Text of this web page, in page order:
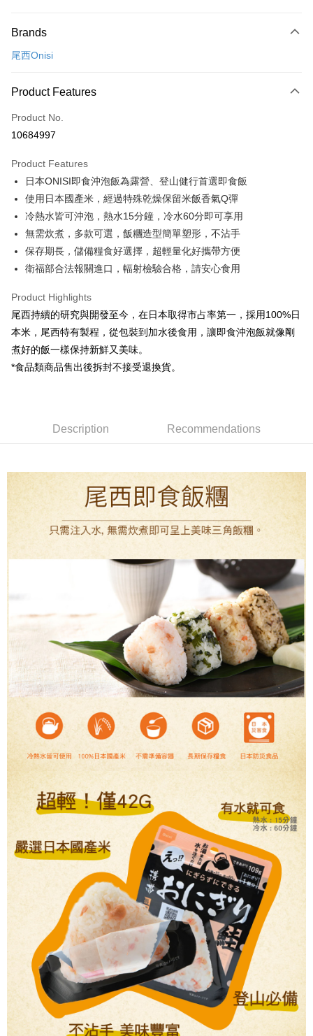
Credit Card (Full Payment)
Convenience Store Pickup and Pay
LINE Pay
Apple Pay
JKOPAY
Easy Wallet
Google Pay
Plus Pay
OP Pay Later
More info
Mobile users without the need for additional applications.
2. If you select OP Pay Later as your payment method, the system will
automatically redirect you to the OP Pay Later transaction process upon
the number of installments, and choose a payment due date. The
transaction will be deemed complete once payment is confirmed.
or if the application fails the review process, the order will be
[Payment Instructions]
1. Installment payments made through OP Pay Later are billed separately
and are not included in your telecom bill. A payment reminder SMS will be
2. After accessing the bill via the link in the SMS, you may complete your
barcode, Taiwan Mobile retail stores, bank transfer, JKOPay, or iPASS
1. This service is provided by Taiwan Mobile Co., Ltd. (the “Company”),
allowing customers to purchase goods or services through this service at
the time of transaction. The receivables from the purchase or installment
payments are transferred by the merchant to the Company, and customers
shall make payments according to the agreement using the Company’s
billing system.
2. In order to fulfill the contractual relationship established by consenting
to use OP Pay Later, the merchant will provide your personal information
(including your name, phone number, or address) to the Company for the
purposes of collecting, processing, and using the data required for
installment billing, including verification, validation, and correction.
3. For the full terms of service, please refer to the following link:
https://oppay.tw/userRule
【About "AFTEE Buy Now Pay Later"】
AFTEE Buy Now Pay Later is a payment method where you can "pay after
receiving the goods." It makes your shopping experience simple,
【"AFTEE Buy Now Pay Later" Checkout Process】
checkout. You will be redirected to the "AFTEE Buy Now Pay Later"
checkout page. Complete the SMS verification and confirm the amount to
finalize the payment.
Within a few days of order placement, you will receive a payment
notification SMS.
Within 14 days of receiving the payment notification SMS, click on the link
provided in the message. You can make the payment through various
methods, including convenience stores, ATMs, online banking, etc. Once
the payment is made, the transaction is considered complete.
※ Please note: You don't need to make the payment immediately upon
completing the checkout process. However, if you wish to cancel the
order, please contact the store where you made the purchase. Orders
canceled without the store's consent will still be considered valid, and you
will be required to settle the payment through AFTEE Buy Now Pay Later.
※ The status of the transaction and payment should be based on the
information displayed on the "AFTEE Buy Now Pay Later" checkout page.
If you have any questions regarding the payment status or refund
requests after payment, please contact the "AFTEE Buy Now Pay Later
Customer Support Center" at
https://netprotections.freshdesk.com/support/home
【Important Notes】
When using the "AFTEE Buy Now Pay Later" service provided by Net
Protections Inc., you may need to provide personal information within the
necessary scope of this service. Additionally, the rights of payment claims
related to the transaction will be transferred to Net Protections Inc.
For information regarding the handling of personal data, please visit the
following URL:https://aftee.tw/terms/#terms3
Users who are minors must obtain consent from their legal guardian or
parent before using "AFTEE Buy Now Pay Later." The company will not be
responsible for any losses incurred without proper consent.
When using "AFTEE Buy Now Pay Later," the credit limit will be
determined based on individual account conditions and subject to real-
time review by the company. If there is still an insufficient credit limit, users
may be requested to undergo identity verification based on the review
Registering multiple accounts or using others' information for registration
is strictly prohibited. In case of malicious use, Net Protections Inc.
reserves the right to suspend the user's credit limit and take legal action.
ATM Transfer
Cash on Delivery
NT$60/order | Free shipping on orders of NT$499 or more
NT$60/order | Free shipping on orders of NT$799 or more
宅配
NT$100/order | Free shipping on orders of NT$799 or more
付款後門市自取
NT$130/order | Free shipping on orders of NT$3,000 or more
Brands
尾西Onisi
Product Features
Product No.
10684997
Product Features
日本ONISI即食沖泡飯為露營、登山健行首選即食飯
使用日本國產米，經過特殊乾燥保留米飯香氣Q彈
冷熱水皆可沖泡，熱水15分鐘，冷水60分即可享用
無需炊煮，多款可選，飯糰造型簡單塑形，不沾手
保存期長，儲備糧食好選擇，超輕量化好攜帶方便
衛福部合法報關進口，輻射檢驗合格，請安心食用
Product Highlights
尾西持續的研究與開發至今，在日本取得市占率第一，採用100%日
本米，尾西特有製程，從包裝到加水後食用，讓即食沖泡飯就像剛
煮好的飯一樣保持新鮮又美味。
*食品類商品售出後拆封不接受退換貨。
Description Recommendations